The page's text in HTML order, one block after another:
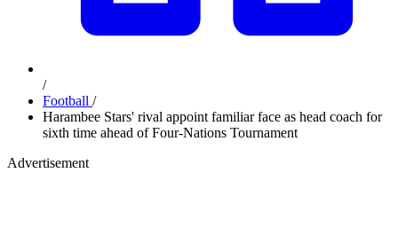
/
Football /
Harambee Stars' rival appoint familiar face as head coach for
sixth time ahead of Four-Nations Tournament
Advertisement